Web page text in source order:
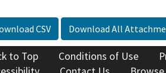
CSV Download All
to Top Conditions of Use